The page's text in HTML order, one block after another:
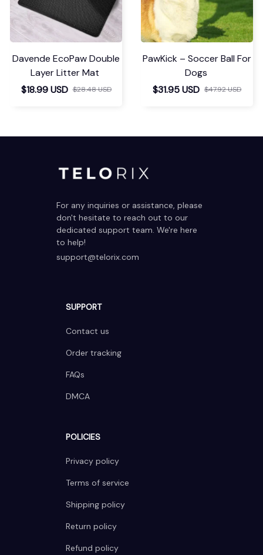
Davende EcoPaw Double
Layer Litter Mat
$18.99 USD $28.48 USD
PawKick – Soccer Ball For
Dogs
$31.95 USD $47.92 USD
For any inquiries or assistance, please
don't hesitate to reach out to our
dedicated support team. We're here
to help!
support@telorix.com
SUPPORT
Contact us
Order tracking
FAQs
DMCA
POLICIES
Privacy policy
Terms of service
Shipping policy
Return policy
Refund policy